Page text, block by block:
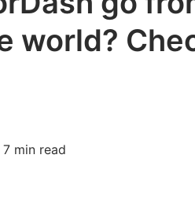
world?
7 min read